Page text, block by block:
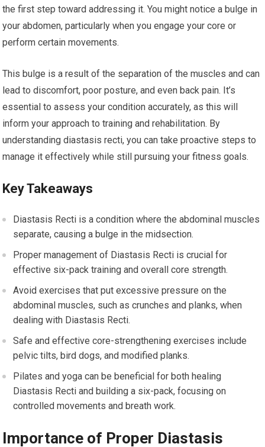
the first step toward addressing it. You might notice a bulge in
your abdomen, particularly when you engage your core or
perform certain movements.
This bulge is a result of the separation of the muscles and can
lead to discomfort, poor posture, and even back pain. It’s
essential to assess your condition accurately, as this will
inform your approach to training and rehabilitation. By
understanding diastasis recti, you can take proactive steps to
manage it effectively while still pursuing your fitness goals.
Key Takeaways
Diastasis Recti is a condition where the abdominal muscles
separate, causing a bulge in the midsection.
Proper management of Diastasis Recti is crucial for
effective six-pack training and overall core strength.
Avoid exercises that put excessive pressure on the
abdominal muscles, such as crunches and planks, when
dealing with Diastasis Recti.
Safe and effective core-strengthening exercises include
pelvic tilts, bird dogs, and modified planks.
Pilates and yoga can be beneficial for both healing
Diastasis Recti and building a six-pack, focusing on
controlled movements and breath work.
Importance of Proper Diastasis